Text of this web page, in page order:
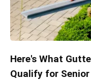
Here's What
Qualify for